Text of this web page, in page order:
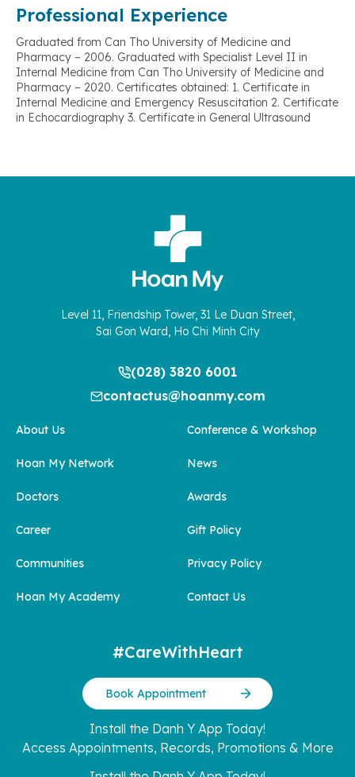
Professional Experience
Graduated from Can Tho University of Medicine and
Pharmacy – 2006. Graduated with Specialist Level II in
Internal Medicine from Can Tho University of Medicine and
Pharmacy – 2020. Certificates obtained: 1. Certificate in
Internal Medicine and Emergency Resuscitation 2. Certificate
in Echocardiography 3. Certificate in General Ultrasound
Level 11, Friendship Tower, 31 Le Duan Street,
Sai Gon Ward, Ho Chi Minh City
(028) 3820 6001
contactus@hoanmy.com
About Us
Hoan My Network
Doctors
Career
Communities
Hoan My Academy
Conference & Workshop
News
Awards
Gift Policy
Privacy Policy
Contact Us
#CareWithHeart
Book Appointment
Install the Danh Y App Today!
Access Appointments, Records, Promotions & More